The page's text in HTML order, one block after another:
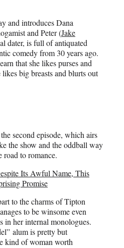
and introduces Dana
and Peter (Jake
dater, is full of antiquated
comedy from 30 years ago.
that she likes purses and
likes big breasts and blurts out
second episode, which airs
the show and the oddball way
to romance.
Its Awful Name, This
Promise
to the charms of Tipton
to be winsome even
in her internal monologues.
alum is pretty but
kind of woman worth